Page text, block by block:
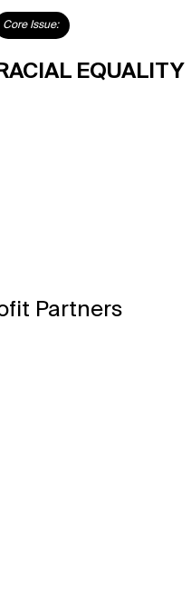
Core Issue:
EQUALITY
Partners